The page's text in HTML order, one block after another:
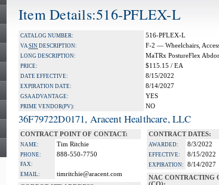
Item Details:516-PFLEX-L
CATALOG NUMBER: 516-PFLEX-L
VASIN DESCRIPTION: F-2 — Wheelchairs,
LONG DESCRIPTION: MaTRx PostureFlex
PRICE: $115.15 / EA
DATE EFFECTIVE: 8/15/2022
EXPIRATION DATE: 8/14/2027
GSA ADVANTAGE: YES
PRIME VENDOR(PV): NO
36F79722D0171, Aracent Healthcare, LLC
CONTRACT POINT OF CONTACT:
NAME: Tim Ritchie
PHONE: 888-550-7750
FAX:
EMAIL:
timritchie@aracent.com
CONTRACT DATES:
AWARDED: 8/3/2022
EFFECTIVE: 8/15/2022
EXPIRATION:
8/14/2027
NAC CONTRACTING